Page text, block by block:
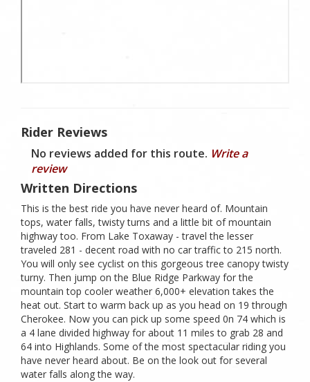
Rider Reviews
No reviews added for this route. Write a
review
Written Directions
This is the best ride you have never heard of. Mountain
tops, water falls, twisty turns and a little bit of mountain
highway too. From Lake Toxaway - travel the lesser
traveled 281 - decent road with no car traffic to 215 north.
You will only see cyclist on this gorgeous tree canopy twisty
turny. Then jump on the Blue Ridge Parkway for the
mountain top cooler weather 6,000+ elevation takes the
heat out. Start to warm back up as you head on 19 through
Cherokee. Now you can pick up some speed 0n 74 which is
a 4 lane divided highway for about 11 miles to grab 28 and
64 into Highlands. Some of the most spectacular riding you
have never heard about. Be on the look out for several
water falls along the way.